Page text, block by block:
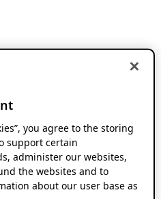
you agree to the storing
support certain
administer our websites,
the websites and to
about our user base as